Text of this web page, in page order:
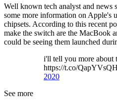
Well known tech analyst and news
some more information on Apple's
chipsets. According to this recent
make the switch are the MacBook
could be seeing them launched
i'll tell you more about
https://t.co/
2020
See more